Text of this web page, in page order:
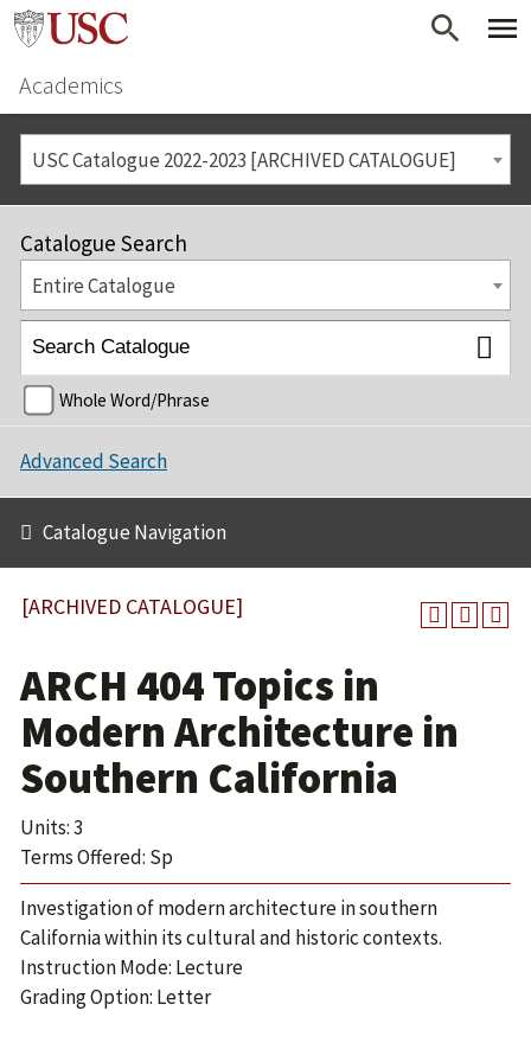
Academics
USC Catalogue 2022-2023 [ARCHIVED CATALOGUE]
Catalogue Search
Entire Catalogue
Whole Word/Phrase
Advanced Search
Catalogue Navigation
[ARCHIVED CATALOGUE]
ARCH 404 Topics in
Modern Architecture in
Southern California
Units: 3
Terms Offered: Sp
Investigation of modern architecture in southern
California within its cultural and historic contexts.
Instruction Mode: Lecture
Grading Option: Letter